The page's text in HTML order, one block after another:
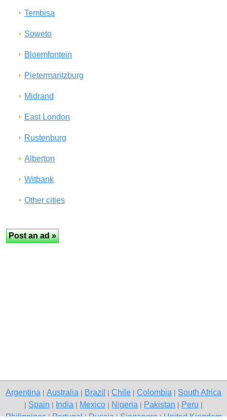
Tembisa
Soweto
Bloemfontein
Pietermaritzburg
Midrand
East London
Rustenburg
Alberton
Witbank
Other cities
Argentina Australia Brazil Chile Colombia South Africa
Spain India Mexico Nigeria Pakistan Peru
Philippines|Portugal|Russia|Singapore|United Kingdom